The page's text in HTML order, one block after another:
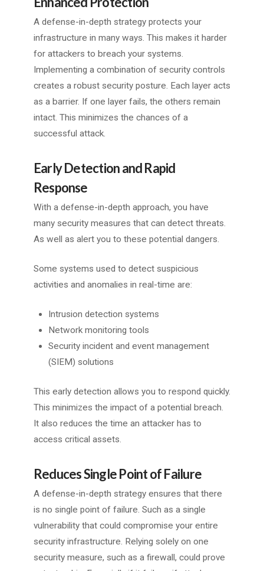
A defense-in-depth strategy protects your
infrastructure in many ways. This makes it harder
for attackers to breach your systems.
Implementing a combination of security controls
creates a robust security posture. Each layer acts
as a barrier. If one layer fails, the others remain
intact. This minimizes the chances of a
successful attack.
Early Detection and Rapid
Response
With a defense-in-depth approach, you have
many security measures that can detect threats.
As well as alert you to these potential dangers.
Some systems used to detect suspicious
activities and anomalies in real-time are:
Intrusion detection systems
Network monitoring tools
Security incident and event management
(SIEM) solutions
This early detection allows you to respond quickly.
This minimizes the impact of a potential breach.
It also reduces the time an attacker has to
access critical assets.
Reduces Single Point of Failure
A defense-in-depth strategy ensures that there
is no single point of failure. Such as a single
vulnerability that could compromise your entire
security infrastructure. Relying solely on one
security measure, such as a firewall, could prove